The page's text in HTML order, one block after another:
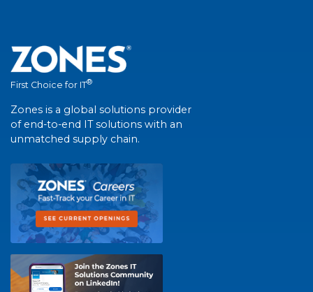
First Choice for IT®
Zones is a global solutions provider
of end-to-end IT solutions with an
unmatched supply chain.